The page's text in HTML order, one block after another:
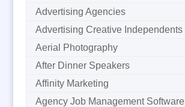
Advertising Agencies
Advertising Creative Independents
Aerial Photography
After Dinner Speakers
Affinity Marketing
Agency Job Management Software